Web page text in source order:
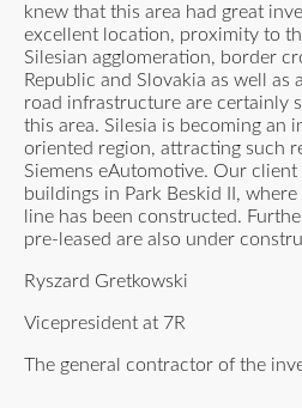
knew that this area had great
excellent location, proximity to
Silesian agglomeration, border
Republic and Slovakia as well as
road infrastructure are certainly
this area. Silesia is becoming an
oriented region, attracting such
Siemens eAutomotive. Our
buildings in Park Beskid II,
line has been constructed.
pre-leased are also under
Ryszard Gretkowski
Vicepresident at 7R
The general contractor of the